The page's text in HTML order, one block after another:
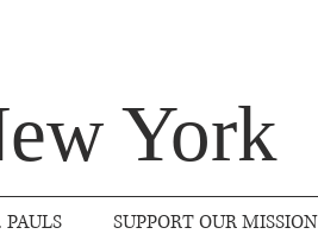
York
PAULS SUPPORT OUR MISSION